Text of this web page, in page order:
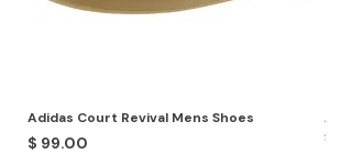
Adidas Court Revival Mens Shoes
Price
$ 99.00